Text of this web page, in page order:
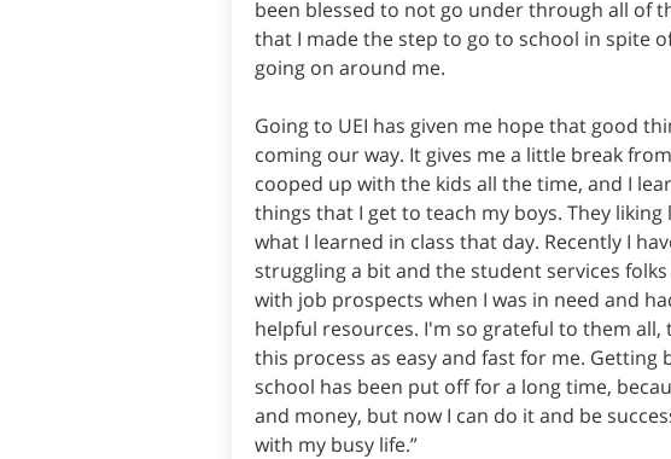
been blessed to not go under through all of
that I made the step to go to school in spite
going on around me.
Going to UEI has given me hope that good
coming our way. It gives me a little break
cooped up with the kids all the time, and I
things that I get to teach my boys. They liking
what I learned in class that day. Recently I
struggling a bit and the student services
with job prospects when I was in need and
helpful resources. I'm so grateful to them all,
this process as easy and fast for me. Getting
school has been put off for a long time,
and money, but now I can do it and be
with my busy life.”